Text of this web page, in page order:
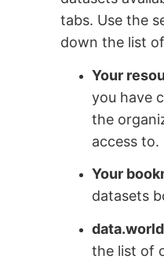
tabs. Use the
down the list
Your
you have
the
access to.
Your
datasets
the list of